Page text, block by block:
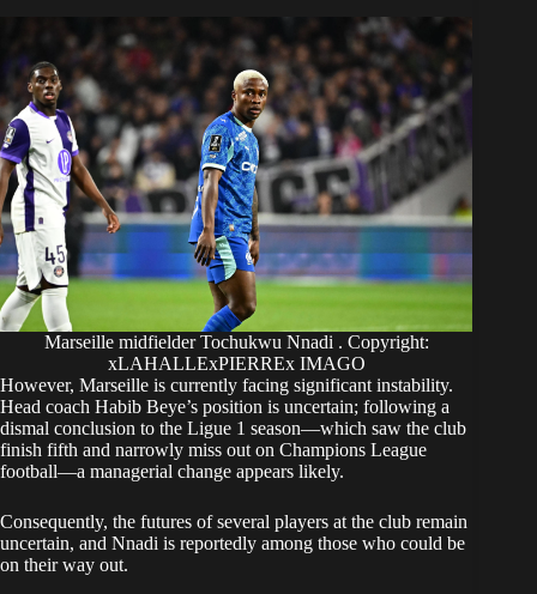
Marseille midfielder Tochukwu Nnadi . Copyright:
xLAHALLExPIERREx IMAGO
​However, Marseille is currently facing significant instability.
Head coach Habib Beye’s position is uncertain; following a
dismal conclusion to the Ligue 1 season—which saw the club
finish fifth and narrowly miss out on Champions League
football—a managerial change appears likely.
​Consequently, the futures of several players at the club remain
uncertain, and Nnadi is reportedly among those who could be
on their way out.